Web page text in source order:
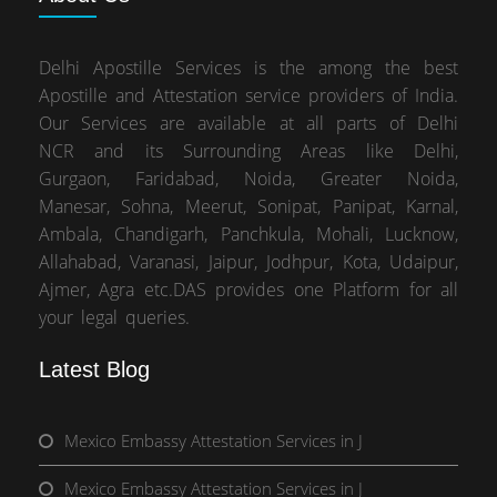
Delhi Apostille Services is the among the best
Apostille and Attestation service providers of India.
Our Services are available at all parts of Delhi
NCR and its Surrounding Areas like Delhi,
Gurgaon, Faridabad, Noida, Greater Noida,
Manesar, Sohna, Meerut, Sonipat, Panipat, Karnal,
Ambala, Chandigarh, Panchkula, Mohali, Lucknow,
Allahabad, Varanasi, Jaipur, Jodhpur, Kota, Udaipur,
Ajmer, Agra etc.DAS provides one Platform for all
your legal queries.
Latest Blog
Mexico Embassy Attestation Services in J
Mexico Embassy Attestation Services in J